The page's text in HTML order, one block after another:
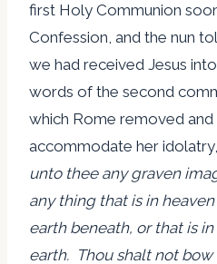
first Holy Communion
Confession, and the nun
we had received Jesus
words of the second
which Rome removed
accommodate her idolatry,
unto thee any graven
any thing that is in
earth beneath, or that is
earth. Thou shalt not